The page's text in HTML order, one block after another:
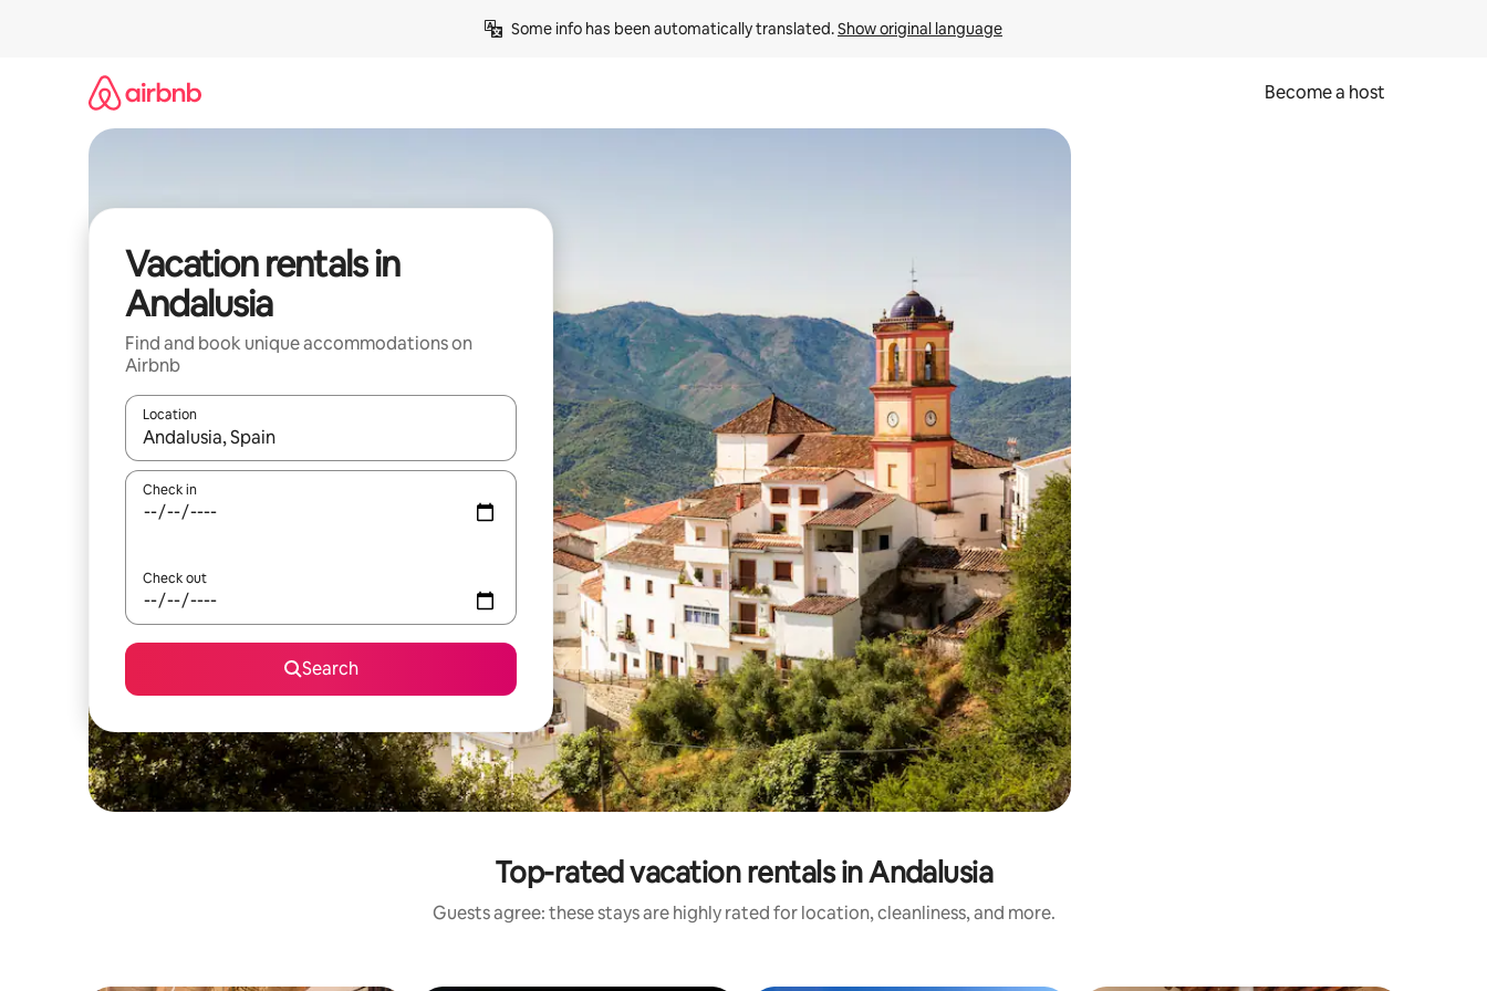
Some info has been automatically translated. Show original language
Become a host
Vacation rentals in
Andalusia
Find and book unique accommodations on
Airbnb
Location
When results are available, navigate with up and down arrow keys or explore by touch or swipe gestures.
Check in
Check out
Search
Top-rated vacation rentals in Andalusia
Guests agree: these stays are highly rated for location, cleanliness, and more.